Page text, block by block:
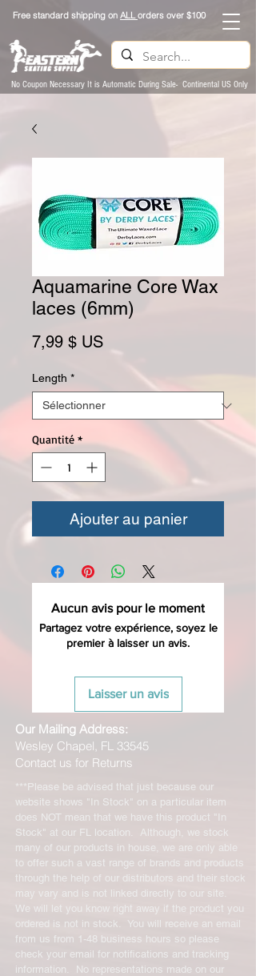
Free standard shipping on ALLorders over $100
No Coupon Necessary It is Automatic During Sale- Continental US Only
Aquamarine Core Wax
laces (6mm)
7,99 $ USPrix
Length *
Quantité *
Ajouter au panier
Aucun avis pour le moment
Partagez votre expérience, soyez le
premier à laisser un avis.
Laisser un avis
Our Mailing Address:
Wesley Chapel, FL 33545
Contact us for Returns
***Please be advised that just because our
website shows "In Stock" on a particular item
does NOT mean that we have this product "In
Stock" at our FL location. Although, we stock
many of our products in house, we are only able
to offer such a vast range of brands and products
through the help of our distributors and their stock
may vary and is not linked directly to our site.
We will let you know right away if the product you
ordered is not in stock. You will receive an email
from us from 1-48 business hours so please
check your email for notifications and tracking
information. No representations made on our